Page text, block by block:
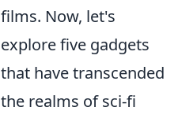
films. Now, let's
explore five gadgets
that have transcended
the realms of sci-fi